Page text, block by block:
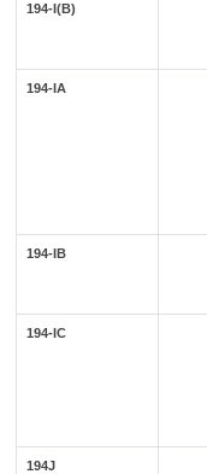
194-I(B)
194-IA
194-IB
194-IC
194J